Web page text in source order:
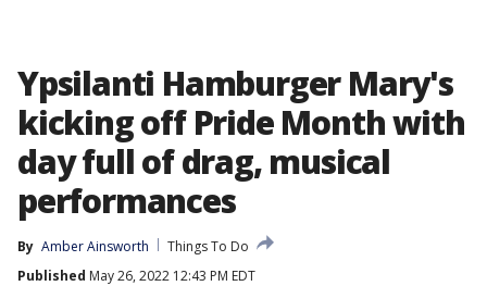
Ypsilanti Hamburger Mary's
kicking off Pride Month with
day full of drag, musical
performances
By Amber Ainsworth
Things To Do
Published May 26, 2022 12:43 PM EDT